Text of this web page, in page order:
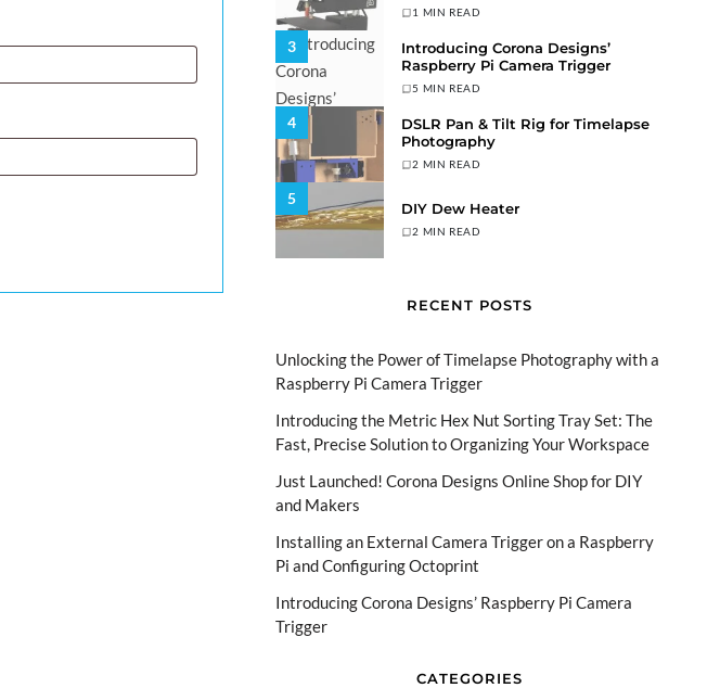
1 MIN READ
3
Introducing Corona Designs’
Raspberry Pi Camera Trigger
5 MIN READ
4
DSLR Pan & Tilt Rig for Timelapse
Photography
2 MIN READ
5
DIY Dew Heater
2 MIN READ
RECENT POSTS
Unlocking the Power of Timelapse Photography with a
Raspberry Pi Camera Trigger
Introducing the Metric Hex Nut Sorting Tray Set: The
Fast, Precise Solution to Organizing Your Workspace
Just Launched! Corona Designs Online Shop for DIY
and Makers
Installing an External Camera Trigger on a Raspberry
Pi and Configuring Octoprint
Introducing Corona Designs’ Raspberry Pi Camera
Trigger
CATEGORIES